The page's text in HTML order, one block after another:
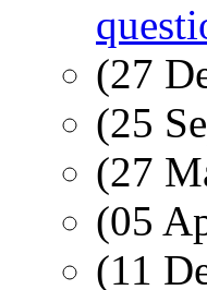
(27
(25
(27
(05
(11